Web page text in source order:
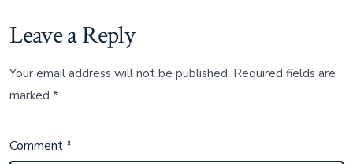
Leave a Reply
Your email address will not be published. Required fields are
marked*
Comment*